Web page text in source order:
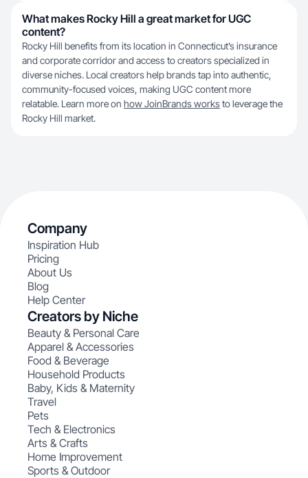
What makes Rocky Hill a great market for UGC
content?
Rocky Hill benefits from its location in Connecticut’s insurance
and corporate corridor and access to creators specialized in
diverse niches. Local creators help brands tap into authentic,
community-focused voices, making UGC content more
relatable. Learn more on how JoinBrands worksto leverage the
Rocky Hill market.
Company
Inspiration Hub
Pricing
About Us
Blog
Help Center
Creators by Niche
Beauty & Personal Care
Apparel & Accessories
Food & Beverage
Household Products
Baby, Kids & Maternity
Travel
Pets
Tech & Electronics
Arts & Crafts
Home Improvement
Sports & Outdoor